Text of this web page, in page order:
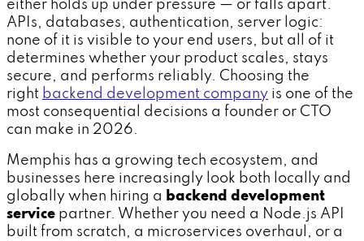
either holds up under pressure — or falls apart.
APIs, databases, authentication, server logic:
none of it is visible to your end users, but all of it
determines whether your product scales, stays
secure, and performs reliably. Choosing the
right backend development company is one of the
most consequential decisions a founder or CTO
can make in 2026.
Memphis has a growing tech ecosystem, and
businesses here increasingly look both locally and
globally when hiring a backend development
service partner. Whether you need a Node.js API
built from scratch, a microservices overhaul, or a